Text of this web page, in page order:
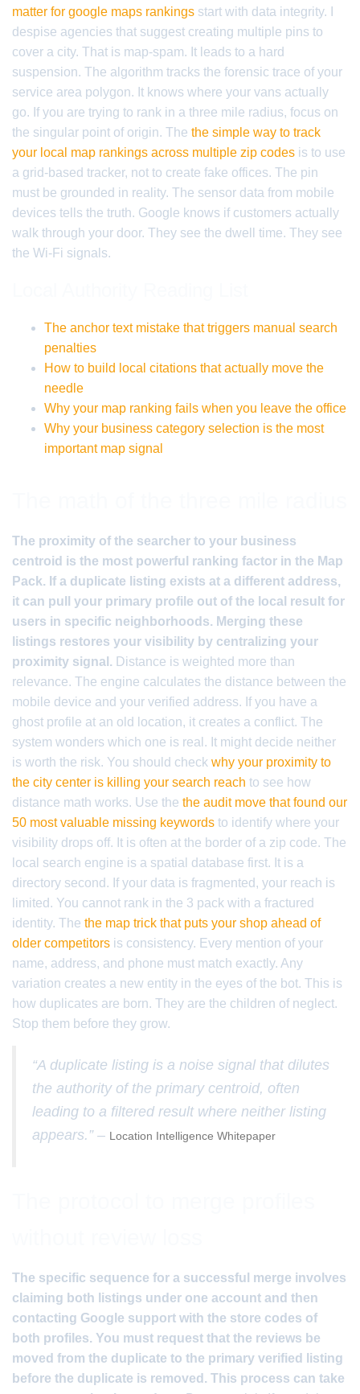
matter for google maps rankings start with data integrity. I
despise agencies that suggest creating multiple pins to
cover a city. That is map-spam. It leads to a hard
suspension. The algorithm tracks the forensic trace of your
service area polygon. It knows where your vans actually
go. If you are trying to rank in a three mile radius, focus on
the singular point of origin. The the simple way to track
your local map rankings across multiple zip codes is to use
a grid-based tracker, not to create fake offices. The pin
must be grounded in reality. The sensor data from mobile
devices tells the truth. Google knows if customers actually
walk through your door. They see the dwell time. They see
the Wi-Fi signals.
The anchor text mistake that triggers manual search
penalties
How to build local citations that actually move the
needle
Why your map ranking fails when you leave the office
Why your business category selection is the most
important map signal
The proximity of the searcher to your business
centroid is the most powerful ranking factor in the Map
Pack. If a duplicate listing exists at a different address,
it can pull your primary profile out of the local result for
users in specific neighborhoods. Merging these
listings restores your visibility by centralizing your
proximity signal. Distance is weighted more than
relevance. The engine calculates the distance between the
mobile device and your verified address. If you have a
ghost profile at an old location, it creates a conflict. The
system wonders which one is real. It might decide neither
is worth the risk. You should check why your proximity to
the city center is killing your search reach to see how
distance math works. Use the the audit move that found our
50 most valuable missing keywords to identify where your
visibility drops off. It is often at the border of a zip code. The
local search engine is a spatial database first. It is a
directory second. If your data is fragmented, your reach is
limited. You cannot rank in the 3 pack with a fractured
identity. The the map trick that puts your shop ahead of
older competitors is consistency. Every mention of your
name, address, and phone must match exactly. Any
variation creates a new entity in the eyes of the bot. This is
how duplicates are born. They are the children of neglect.
Stop them before they grow.
“A duplicate listing is a noise signal that dilutes
the authority of the primary centroid, often
leading to a filtered result where neither listing
appears.” – Location Intelligence Whitepaper
The specific sequence for a successful merge involves
claiming both listings under one account and then
contacting Google support with the store codes of
both profiles. You must request that the reviews be
moved from the duplicate to the primary verified listing
before the duplicate is removed. This process can take